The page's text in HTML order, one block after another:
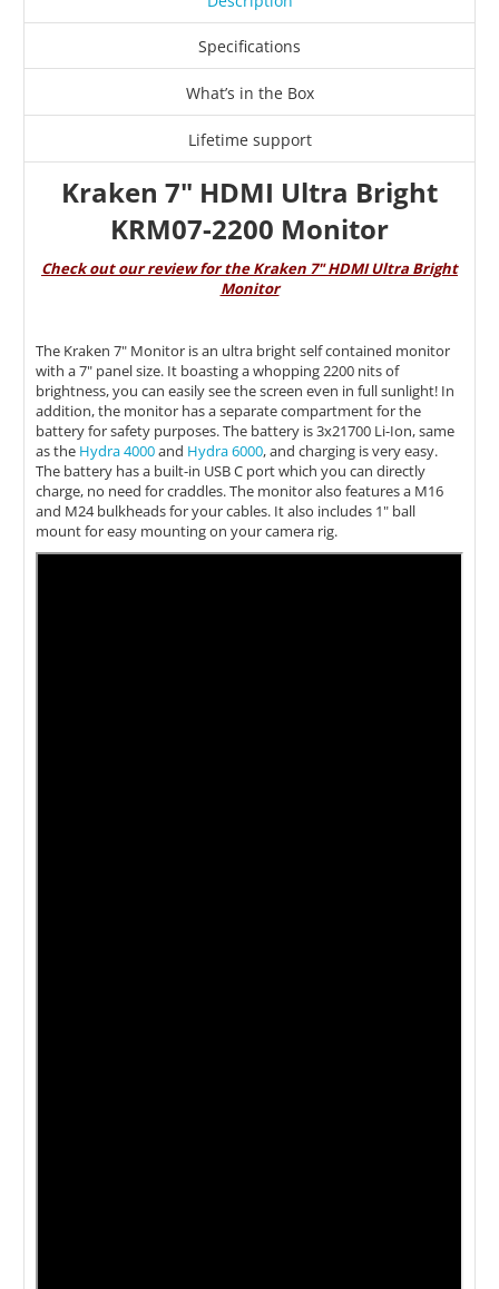
Specifications
What’s in the Box
Lifetime support
Kraken 7" HDMI Ultra Bright
KRM07-2200 Monitor
Check out our review for the Kraken 7" HDMI Ultra Bright
Monitor
The Kraken 7" Monitor is an ultra bright self contained monitor
with a 7" panel size. It boasting a whopping 2200 nits of
brightness, you can easily see the screen even in full sunlight! In
addition, the monitor has a separate compartment for the
battery for safety purposes. The battery is 3x21700 Li-Ion, same
as the Hydra 4000and Hydra 6000, and charging is very easy.
The battery has a built-in USB C port which you can directly
charge, no need for craddles. The monitor also features a M16
and M24 bulkheads for your cables. It also includes 1" ball
mount for easy mounting on your camera rig.